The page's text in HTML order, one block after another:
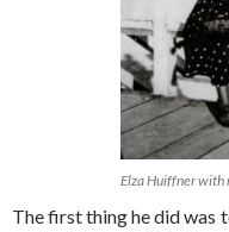
Elza Huiffner with
The first thing he did was